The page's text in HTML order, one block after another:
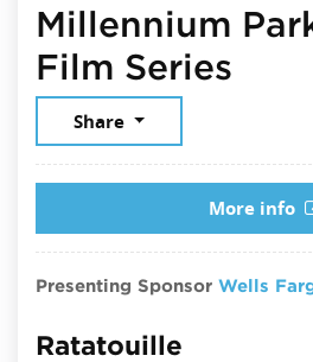
Millennium
Film Series
Share
More info
Presenting Sponsor Wells
Ratatouille